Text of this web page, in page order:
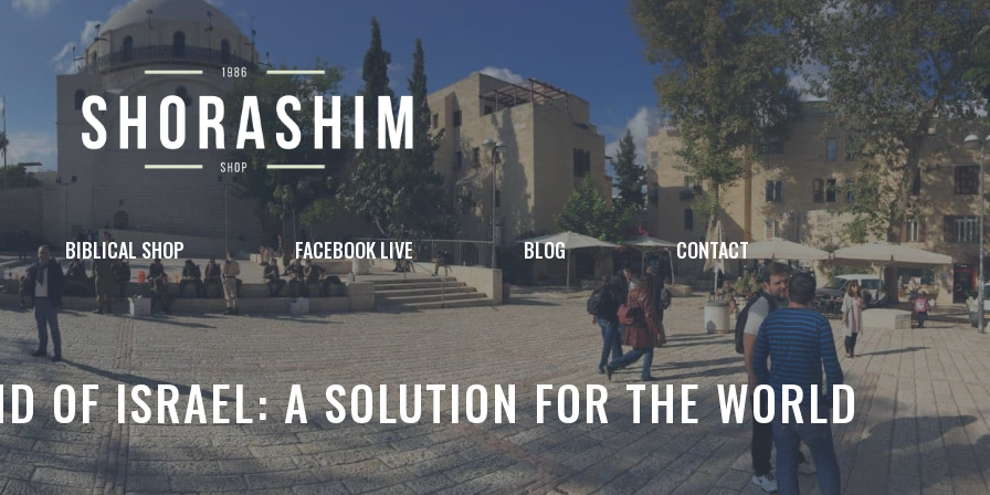
BIBLICAL SHOP FACEBOOK LIVE BLOG CONTACT
OF ISRAEL: A SOLUTION FOR THE WORLD